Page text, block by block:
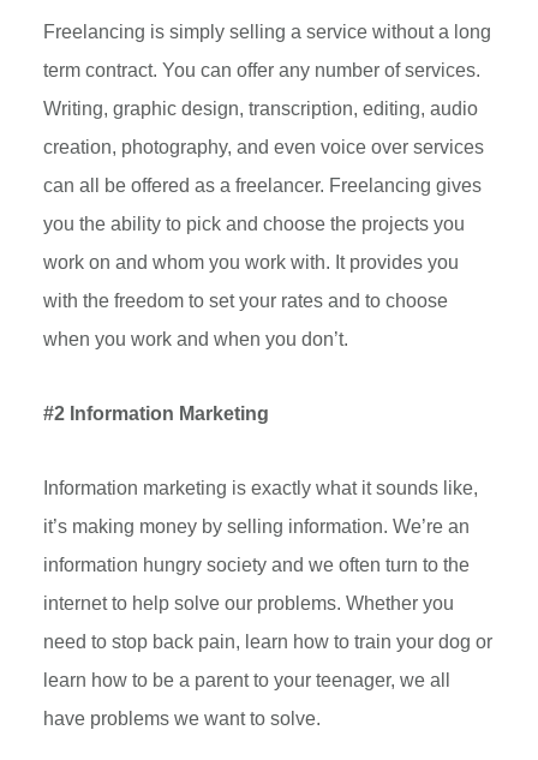
Freelancing is simply selling a service without a long
term contract. You can offer any number of services.
Writing, graphic design, transcription, editing, audio
creation, photography, and even voice over services
can all be offered as a freelancer. Freelancing gives
you the ability to pick and choose the projects you
work on and whom you work with. It provides you
with the freedom to set your rates and to choose
when you work and when you don’t.
#2 Information Marketing
Information marketing is exactly what it sounds like,
it’s making money by selling information. We’re an
information hungry society and we often turn to the
internet to help solve our problems. Whether you
need to stop back pain, learn how to train your dog or
learn how to be a parent to your teenager, we all
have problems we want to solve.